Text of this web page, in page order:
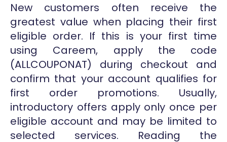
New customers often receive the
greatest value when placing their first
eligible order. If this is your first time
using Careem, apply the code
(ALLCOUPONAT) during checkout and
confirm that your account qualifies for
first order promotions. Usually,
introductory offers apply only once per
eligible account and may be limited to
selected services. Reading the